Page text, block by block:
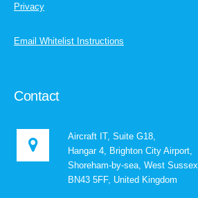
Privacy
Email Whitelist Instructions
Contact
Aircraft IT, Suite G18,
Hangar 4, Brighton City Airport,
Shoreham-by-sea, West Sussex,
BN43 5FF, United Kingdom